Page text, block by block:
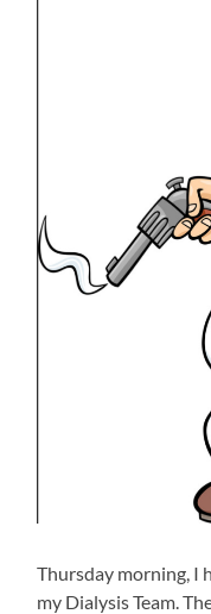
Thursday morning, I
my Dialysis Team.